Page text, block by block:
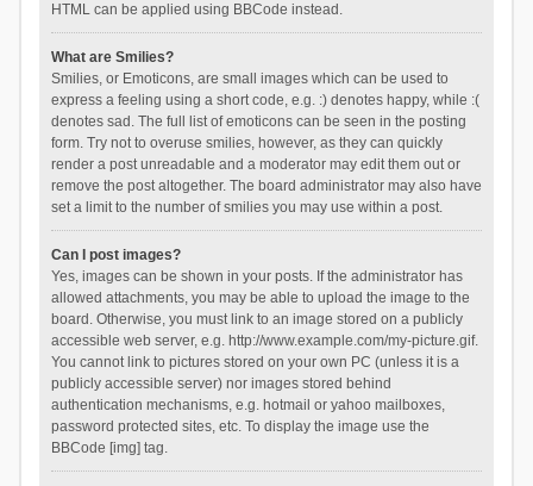
HTML can be applied using BBCode instead.
What are Smilies?
Smilies, or Emoticons, are small images which can be used to
express a feeling using a short code, e.g. :) denotes happy, while :(
denotes sad. The full list of emoticons can be seen in the posting
form. Try not to overuse smilies, however, as they can quickly
render a post unreadable and a moderator may edit them out or
remove the post altogether. The board administrator may also have
set a limit to the number of smilies you may use within a post.
Can I post images?
Yes, images can be shown in your posts. If the administrator has
allowed attachments, you may be able to upload the image to the
board. Otherwise, you must link to an image stored on a publicly
accessible web server, e.g. http://www.example.com/my-picture.gif.
You cannot link to pictures stored on your own PC (unless it is a
publicly accessible server) nor images stored behind
authentication mechanisms, e.g. hotmail or yahoo mailboxes,
password protected sites, etc. To display the image use the
BBCode [img] tag.